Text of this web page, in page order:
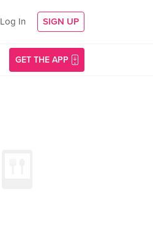
Log In SIGN UP
GET THE APP